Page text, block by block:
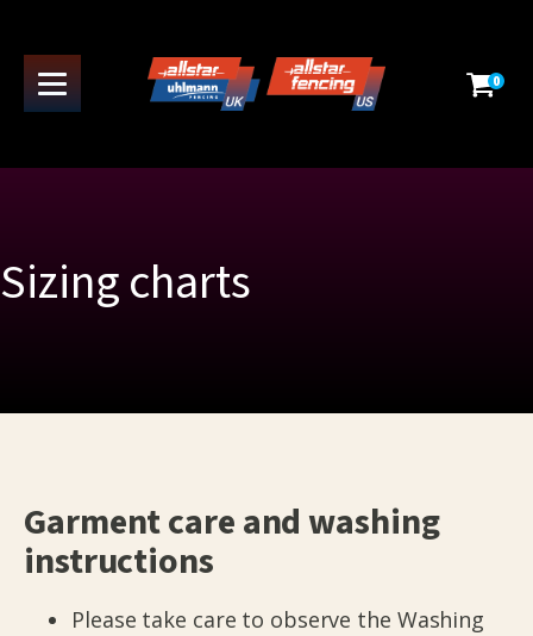
0
Sizing charts
Garment care and washing
instructions
Please take care to observe the Washing